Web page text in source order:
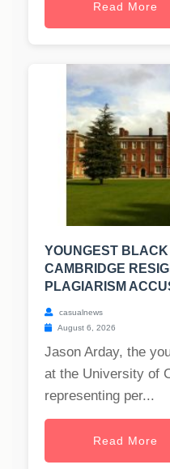
Read More
YOUNGEST
CAMBRIDGE
PLAGIARISM
casualnews
August 6, 2026
Jason Arday, the
at the University of
representing per...
Read More